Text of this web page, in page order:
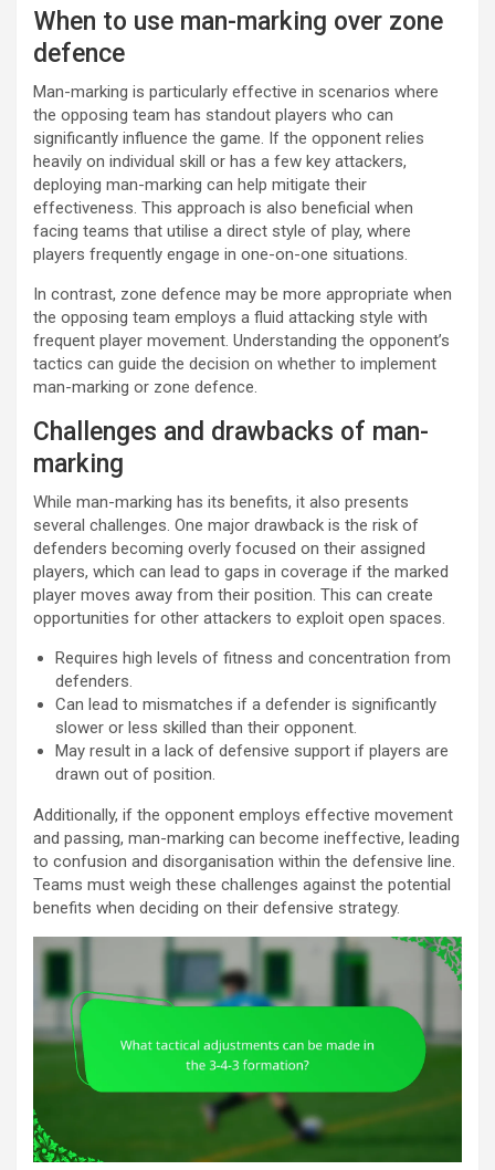
When to use man-marking over zone
defence
Man-marking is particularly effective in scenarios where
the opposing team has standout players who can
significantly influence the game. If the opponent relies
heavily on individual skill or has a few key attackers,
deploying man-marking can help mitigate their
effectiveness. This approach is also beneficial when
facing teams that utilise a direct style of play, where
players frequently engage in one-on-one situations.
In contrast, zone defence may be more appropriate when
the opposing team employs a fluid attacking style with
frequent player movement. Understanding the opponent’s
tactics can guide the decision on whether to implement
man-marking or zone defence.
Challenges and drawbacks of man-
marking
While man-marking has its benefits, it also presents
several challenges. One major drawback is the risk of
defenders becoming overly focused on their assigned
players, which can lead to gaps in coverage if the marked
player moves away from their position. This can create
opportunities for other attackers to exploit open spaces.
Requires high levels of fitness and concentration from
defenders.
Can lead to mismatches if a defender is significantly
slower or less skilled than their opponent.
May result in a lack of defensive support if players are
drawn out of position.
Additionally, if the opponent employs effective movement
and passing, man-marking can become ineffective, leading
to confusion and disorganisation within the defensive line.
Teams must weigh these challenges against the potential
benefits when deciding on their defensive strategy.